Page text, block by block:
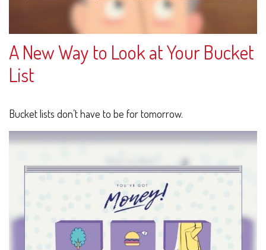
A New Way to Look at Your Bucket
List
Bucket lists don’t have to be for tomorrow.